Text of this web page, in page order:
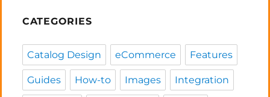
CATEGORIES
Catalog Design eCommerce Features
Guides How-to Images Integration